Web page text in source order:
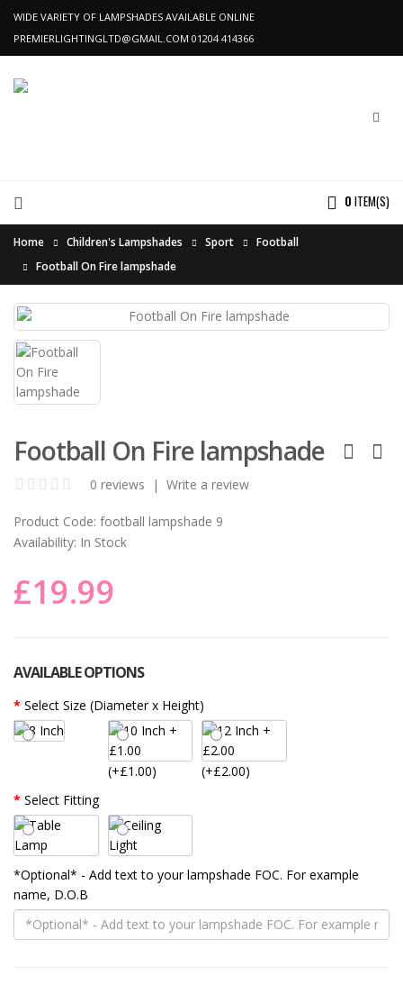
WIDE VARIETY OF LAMPSHADES AVAILABLE ONLINE
PREMIERLIGHTINGLTD@GMAIL.COM 01204 414366
0 ITEM(S)
Home Children's Lampshades Sport
Football
Football On Fire lampshade
Football On Fire lampshade
0 reviews | Write a review
Product Code: football lampshade 9
Availability: In Stock
£19.99
AVAILABLE OPTIONS
Select Size (Diameter x Height)
(+£1.00)
(+£2.00)
Select Fitting
*Optional* - Add text to your lampshade FOC. For example
name, D.O.B